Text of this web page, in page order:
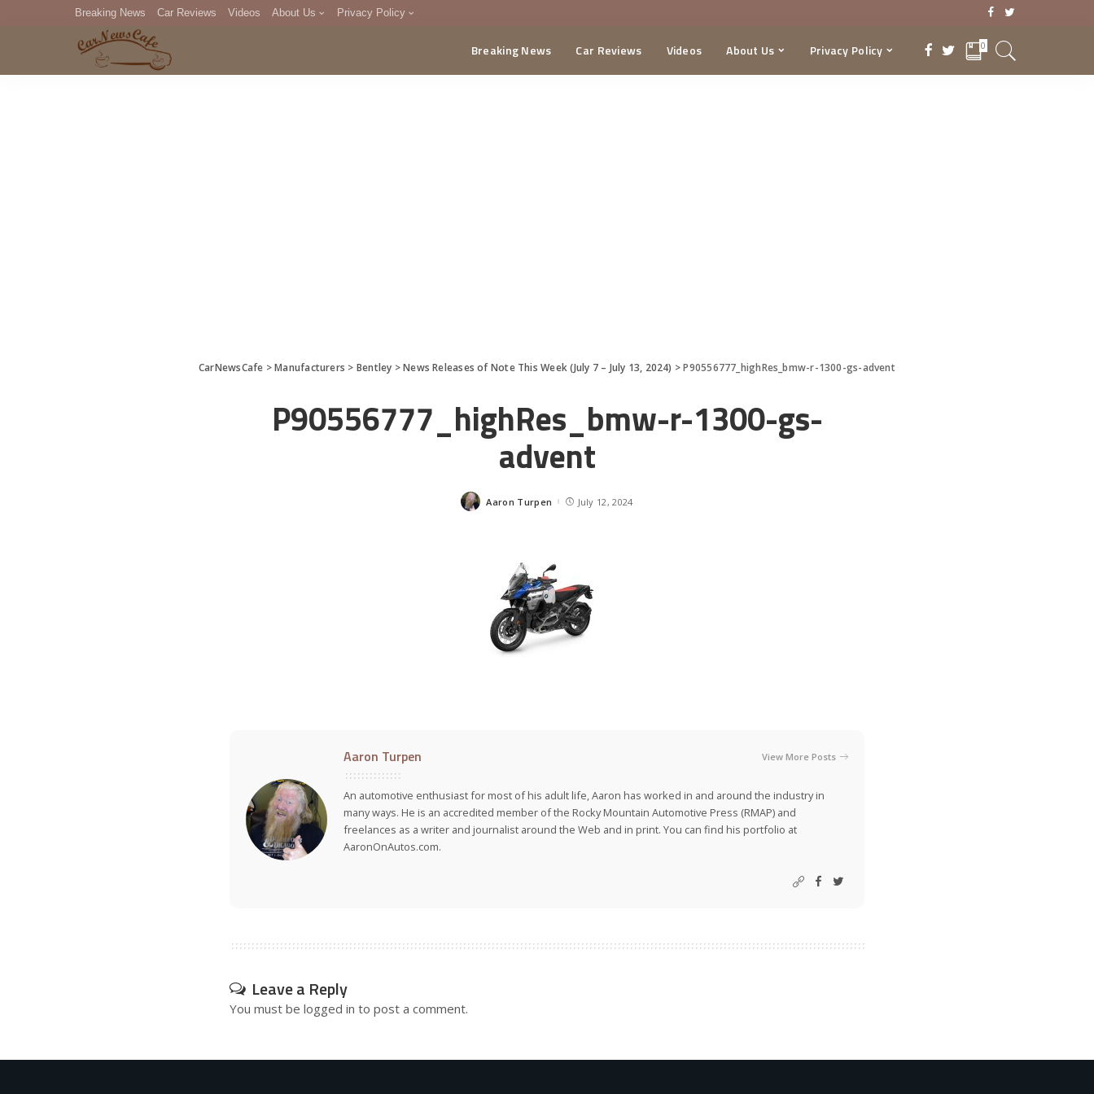
Breaking News Car Reviews Videos About Us Privacy Policy
DMCA
Breaking News Car Reviews Videos About Us Privacy Policy 0
CarNewsCafe >Manufacturers > Bentley >News Releases of Note This Week (July 7 – July 13, 2024) >P90556777_highRes_bmw-r-1300-gs-advent
P90556777_highRes_bmw-r-1300-gs-
advent
Posted
Aaron Turpen July 12, 2024
Aaron Turpen View More Posts
An automotive enthusiast for most of his adult life, Aaron has worked in and around the industry in
many ways. He is an accredited member of the Rocky Mountain Automotive Press (RMAP) and
freelances as a writer and journalist around the Web and in print. You can find his portfolio at
AaronOnAutos.com.
Leave a Reply
You must be logged in to post a comment.